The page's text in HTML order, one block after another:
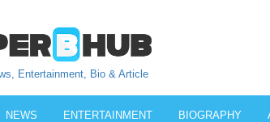
Entertainment, Bio & Article
NEWS ENTERTAINMENT BIOGRAPHY